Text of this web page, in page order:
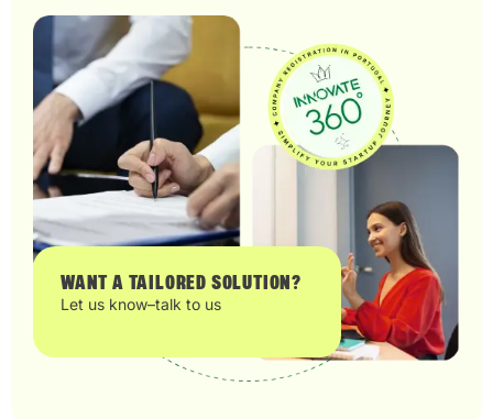
WANT A TAILORED SOLUTION?
Let us know–talk to us